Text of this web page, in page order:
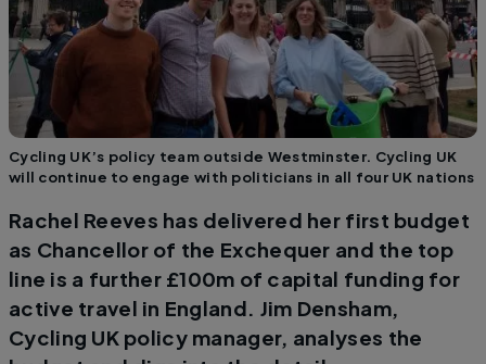
Cycling UK’s policy team outside Westminster. Cycling UK
will continue to engage with politicians in all four UK nations
Rachel Reeves has delivered her first budget
as Chancellor of the Exchequer and the top
line is a further £100m of capital funding for
active travel in England. Jim Densham,
Cycling UK policy manager, analyses the